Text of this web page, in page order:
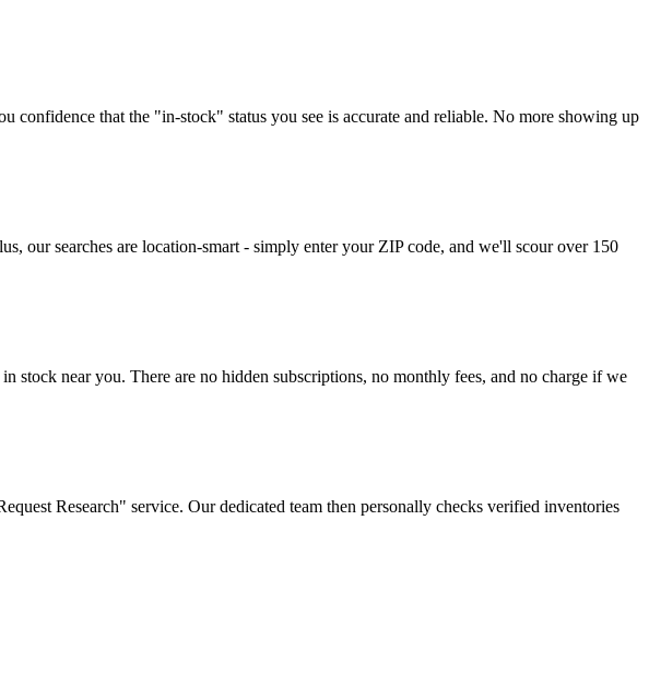
confidence that the "in-stock" status you see is accurate and reliable. No more showing up
our searches are location-smart - simply enter your ZIP code, and we'll scour over 150
near you. There are no hidden subscriptions, no monthly fees, and no charge if we
Research" service. Our dedicated team then personally checks verified inventories